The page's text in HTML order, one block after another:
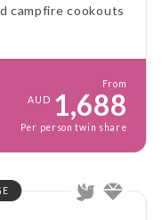
campfire cookouts
From
AUD 1,688
Per person twin share